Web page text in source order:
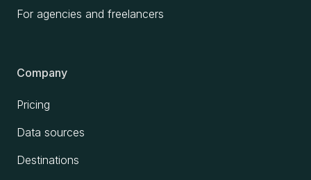
For agencies and freelancers
Company
Pricing
Data sources
Destinations